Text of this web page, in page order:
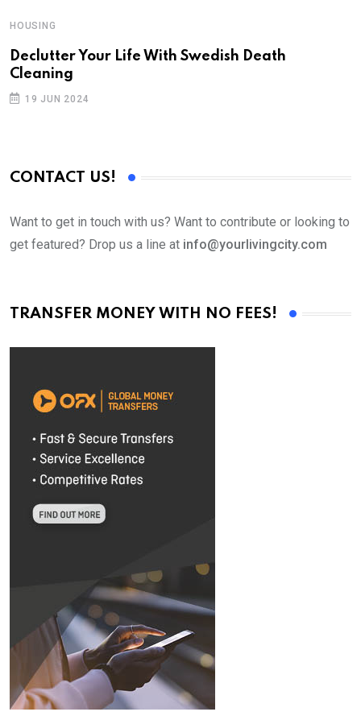
HOUSING
Declutter Your Life With Swedish Death
Cleaning
19 JUN 2024
CONTACT US!
Want to get in touch with us? Want to contribute or looking to
get featured? Drop us a line at info@yourlivingcity.com
TRANSFER MONEY WITH NO FEES!